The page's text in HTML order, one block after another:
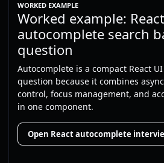
WORKED EXAMPLE
Worked example: React
autocomplete search
question
Autocomplete is a compact React
question because it combines
control, focus management, and
in one component.
Open React autocomplete